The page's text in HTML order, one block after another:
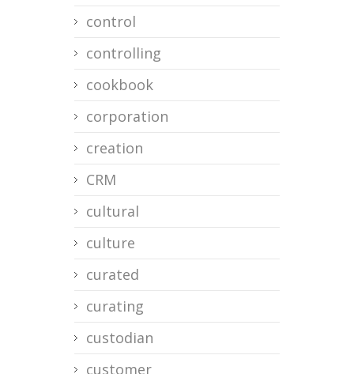
control
controlling
cookbook
corporation
creation
CRM
cultural
culture
curated
curating
custodian
customer